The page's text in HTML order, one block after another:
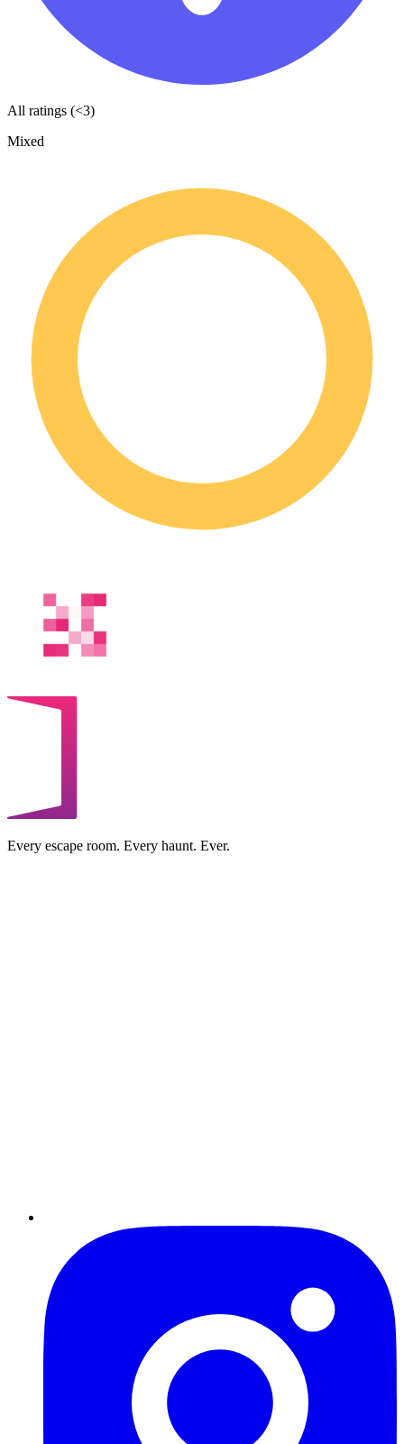
All ratings (<3)
Mixed
Every escape room. Every haunt. Ever.